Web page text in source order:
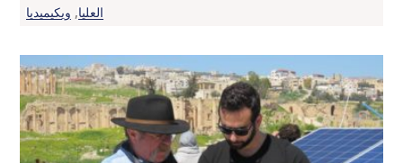
العليا, ويكيميديا